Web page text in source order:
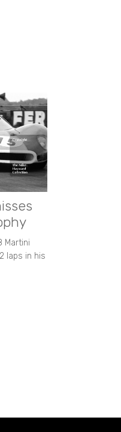
Martini
laps in his